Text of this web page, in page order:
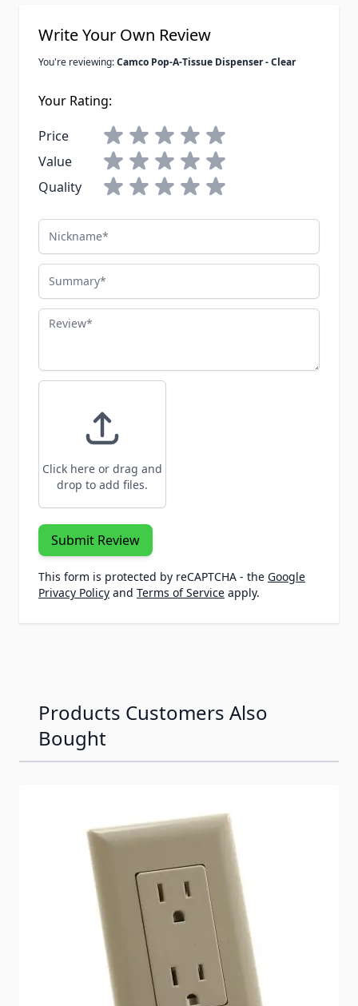
Write Your Own Review
You're reviewing:Camco Pop-A-Tissue Dispenser - Clear
Your Rating:
Price
Value
Quality
Nickname
Summary
Review
Click here or drag and
drop to add files.
Submit Review
This form is protected by reCAPTCHA - the Google
Privacy Policy and Terms of Service apply.
Products Customers Also
Bought